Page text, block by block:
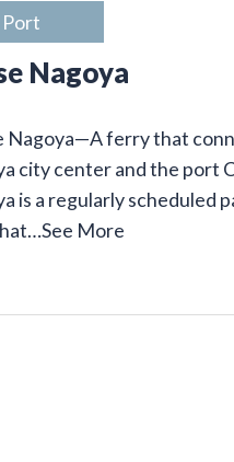
Port
Nagoya
Nagoya—A ferry that
city center and the port
is a regularly scheduled
See More